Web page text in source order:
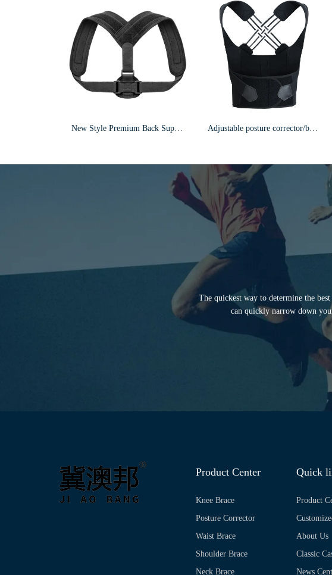
New Style Premium Back Support Brace Posture Corrector For Men & Women F3 Adjustable posture corrector/back brace/F24
The quickest way to determine the
can quickly narrow down
Product Center
Knee Brace
Posture Corrector
Waist Brace
Shoulder Brace
Neck Brace
Quick
Product
About Us
Classic
News